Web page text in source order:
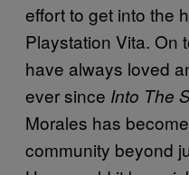
effort to get into the
Playstation Vita. On
have always loved
ever since Into The
Morales has
community beyond